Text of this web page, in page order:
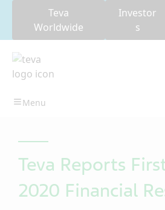
Teva
Worldwide
Investor
s
Teva Reports
2020 Financial